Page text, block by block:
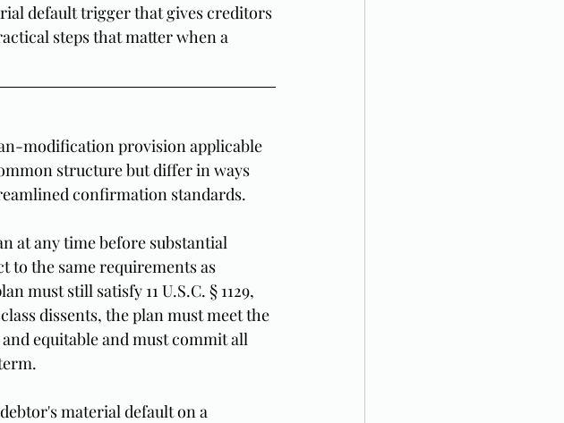
default trigger that gives creditors
steps that matter when a
modification provision applicable
structure but differ in ways
confirmation standards.
at any time before substantial
to the same requirements as
must still satisfy 11 U.S.C. § 1129,
dissents, the plan must meet the
equitable and must commit all
material default on a